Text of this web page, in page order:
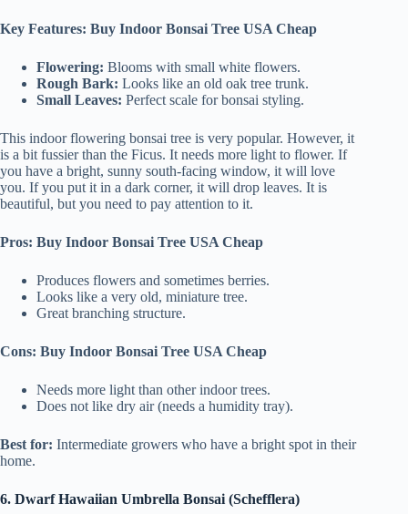
Key Features: Buy Indoor Bonsai Tree USA Cheap
Flowering: Blooms with small white flowers.
Rough Bark: Looks like an old oak tree trunk.
Small Leaves: Perfect scale for bonsai styling.
This indoor flowering bonsai tree is very popular. However, it
is a bit fussier than the Ficus. It needs more light to flower. If
you have a bright, sunny south-facing window, it will love
you. If you put it in a dark corner, it will drop leaves. It is
beautiful, but you need to pay attention to it.
Pros: Buy Indoor Bonsai Tree USA Cheap
Produces flowers and sometimes berries.
Looks like a very old, miniature tree.
Great branching structure.
Cons: Buy Indoor Bonsai Tree USA Cheap
Needs more light than other indoor trees.
Does not like dry air (needs a humidity tray).
Best for: Intermediate growers who have a bright spot in their
home.
6. Dwarf Hawaiian Umbrella Bonsai (Schefflera)